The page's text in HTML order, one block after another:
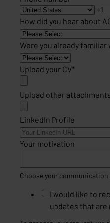
How did you hear about
Were you already familiar
Upload your CV*
Upload other attachments
LinkedIn Profile
Your motivation
Choose your communication
I would like to
updates that are